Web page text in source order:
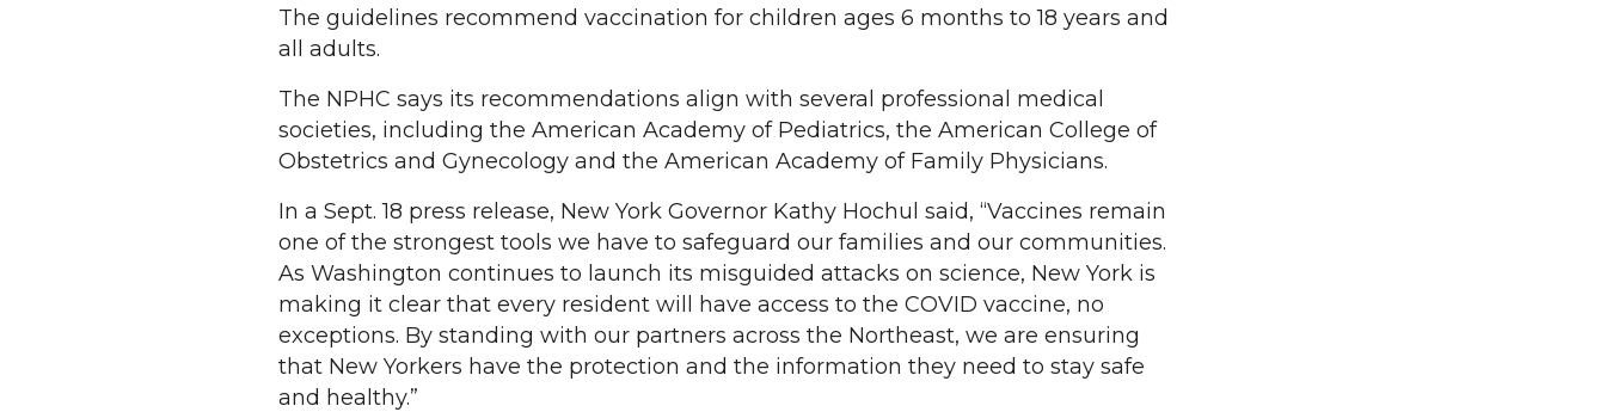
The guidelines recommend vaccination for children ages 6 months to 18 years and
all adults.
The NPHC says its recommendations align with several professional medical
societies, including the American Academy of Pediatrics, the American College of
Obstetrics and Gynecology and the American Academy of Family Physicians.
In a Sept. 18 press release, New York Governor Kathy Hochul said, “Vaccines remain
one of the strongest tools we have to safeguard our families and our communities.
As Washington continues to launch its misguided attacks on science, New York is
making it clear that every resident will have access to the COVID vaccine, no
exceptions. By standing with our partners across the Northeast, we are ensuring
that New Yorkers have the protection and the information they need to stay safe
and healthy.”